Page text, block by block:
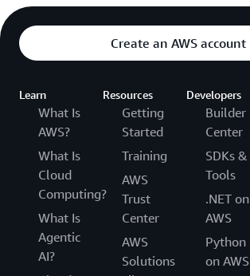
Create an AWS account
Learn
What Is
AWS?
What Is
Cloud
Computing?
What Is
Agentic
AI?
Resources
Getting
Started
Training
AWS
Trust
Center
AWS
Solutions
Developers
Builder
Center
SDKs &
Tools
.NET on
AWS
Python
on AWS